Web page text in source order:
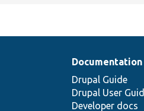
Documentation
Drupal Guide
Drupal User
Developer docs